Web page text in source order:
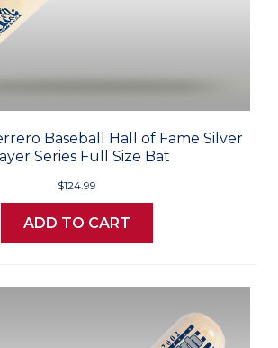
Baseball Hall of Fame Silver
Series Full Size Bat
$124.99
ADD TO CART